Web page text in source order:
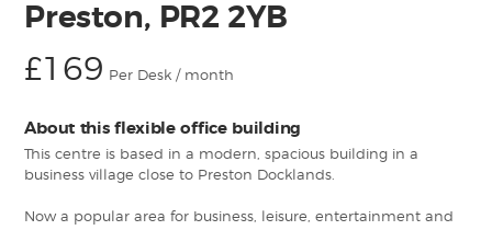
Preston, PR2 2YB
£169 Per Desk / month
About this flexible office building
This centre is based in a modern, spacious building in a
business village close to Preston Docklands.
Now a popular area for business, leisure, entertainment and